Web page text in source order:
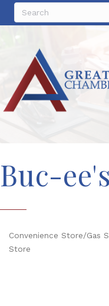
Buc-
Categories
Convenience Store/Gas
Store